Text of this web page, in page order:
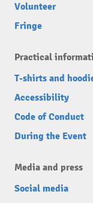
Volunteer
Fringe
Practical
T-shirts and
Accessibility
Code of Conduct
During the Event
Media and press
Social media